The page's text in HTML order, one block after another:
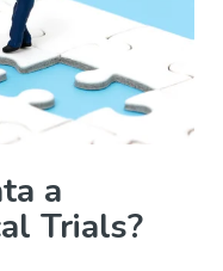
a
Trials?